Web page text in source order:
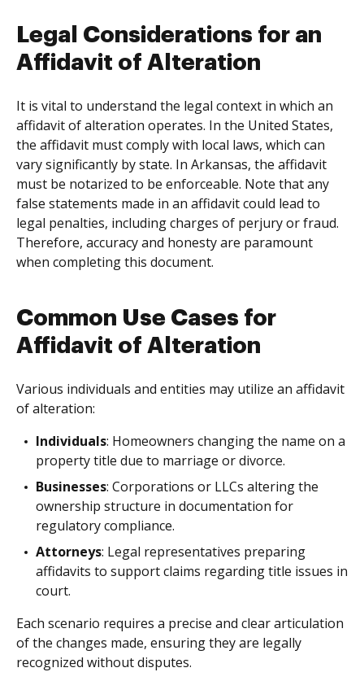
Legal Considerations for an
Affidavit of Alteration
It is vital to understand the legal context in which an
affidavit of alteration operates. In the United States,
the affidavit must comply with local laws, which can
vary significantly by state. In Arkansas, the affidavit
must be notarized to be enforceable. Note that any
false statements made in an affidavit could lead to
legal penalties, including charges of perjury or fraud.
Therefore, accuracy and honesty are paramount
when completing this document.
Common Use Cases for
Affidavit of Alteration
Various individuals and entities may utilize an affidavit
of alteration:
Individuals: Homeowners changing the name on a
property title due to marriage or divorce.
Businesses: Corporations or LLCs altering the
ownership structure in documentation for
regulatory compliance.
Attorneys: Legal representatives preparing
affidavits to support claims regarding title issues in
court.
Each scenario requires a precise and clear articulation
of the changes made, ensuring they are legally
recognized without disputes.